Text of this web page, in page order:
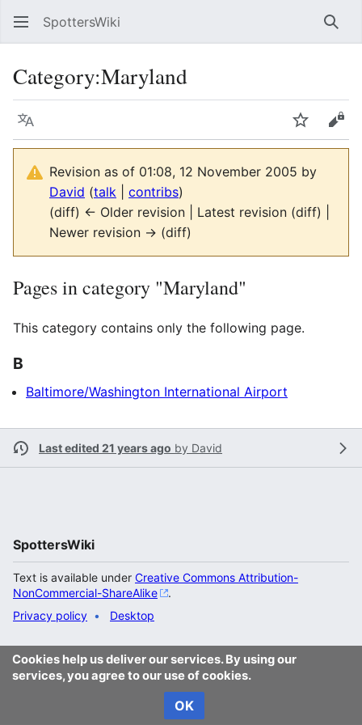
SpottersWiki
Category:Maryland
Language Watch
Revision as of 01:08, 12 November 2005 by
David (talk contribs)
(diff) ← Older revision | Latest revision (diff) |
Newer revision → (diff)
Pages in category "Maryland"
This category contains only the following page.
B
Baltimore/Washington International Airport
Last edited 21 years ago by David
Cookies help us deliver our services. By using our
services, you agree to our use of cookies.
OK
SpottersWiki
Text is available under Creative Commons Attribution-
NonCommercial-ShareAlike
.
Privacy policy
Desktop